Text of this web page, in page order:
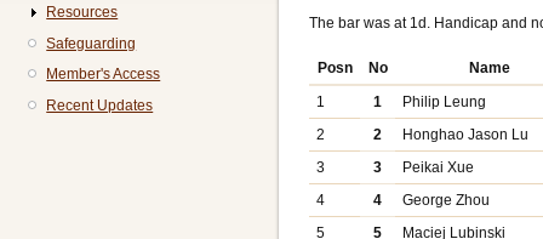
The bar was at 1d. Handicap and
Posn No
Name
1
1
Philip Leung
2
2
Honghao Jason Lu
3
3
Peikai Xue
4
4
George Zhou
5
5
Maciej Lubinski
Resources
Safeguarding
Member's Access
Recent Updates